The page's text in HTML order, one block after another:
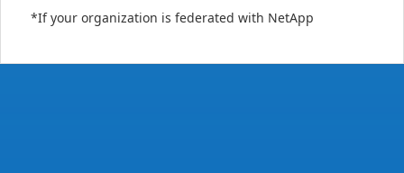
*If your organization is federated with NetApp